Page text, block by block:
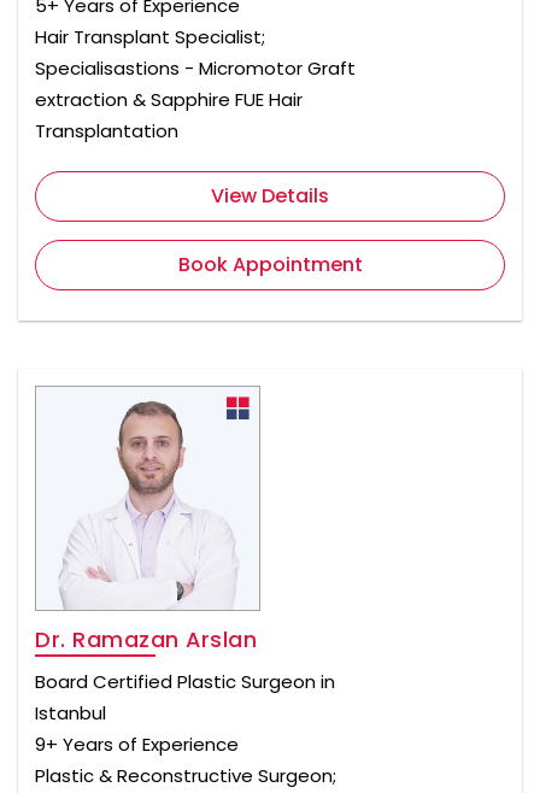
5+ Years of Experience
Hair Transplant Specialist;
Specialisastions - Micromotor Graft
extraction & Sapphire FUE Hair
Transplantation
View Details
Book Appointment
Dr. Ramazan Arslan
Board Certified Plastic Surgeon in
Istanbul
9+ Years of Experience
Plastic & Reconstructive Surgeon;